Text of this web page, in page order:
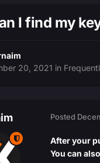
I find my
20, 2021 in
Posted
After your
You can